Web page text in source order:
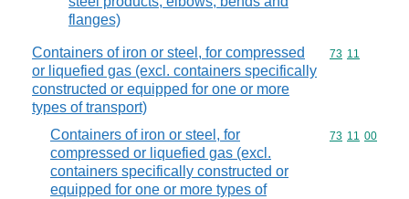
flanges)
Containers of iron or steel, for compressed
or liquefied gas (excl. containers specifically
constructed or equipped for one or more
types of transport)
Commodity
73 11
Containers of iron or steel, for
compressed or liquefied gas (excl.
containers specifically constructed or
equipped for one or more types of
Commodity
73 11 00